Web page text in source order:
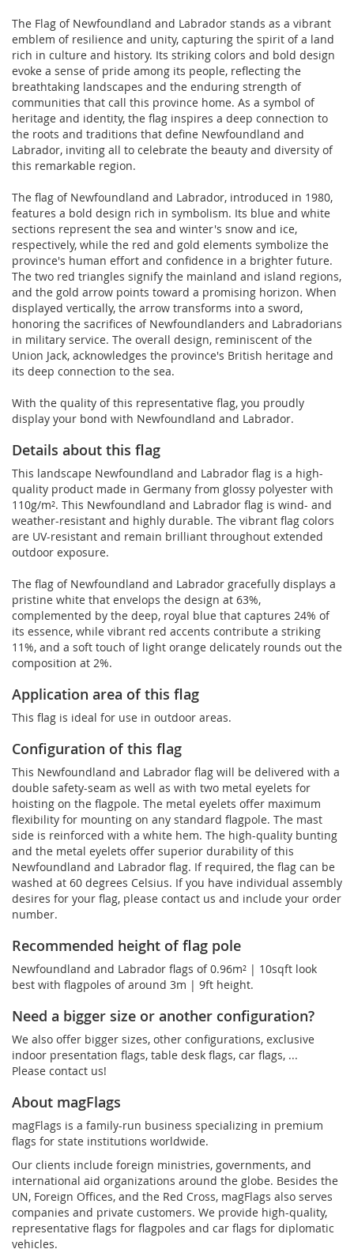
The Flag of Newfoundland and Labrador stands as a vibrant
emblem of resilience and unity, capturing the spirit of a land
rich in culture and history. Its striking colors and bold design
evoke a sense of pride among its people, reflecting the
breathtaking landscapes and the enduring strength of
communities that call this province home. As a symbol of
heritage and identity, the flag inspires a deep connection to
the roots and traditions that define Newfoundland and
Labrador, inviting all to celebrate the beauty and diversity of
this remarkable region.
The flag of Newfoundland and Labrador, introduced in 1980,
features a bold design rich in symbolism. Its blue and white
sections represent the sea and winter's snow and ice,
respectively, while the red and gold elements symbolize the
province's human effort and confidence in a brighter future.
The two red triangles signify the mainland and island regions,
and the gold arrow points toward a promising horizon. When
displayed vertically, the arrow transforms into a sword,
honoring the sacrifices of Newfoundlanders and Labradorians
in military service. The overall design, reminiscent of the
Union Jack, acknowledges the province's British heritage and
its deep connection to the sea.
With the quality of this representative flag, you proudly
display your bond with Newfoundland and Labrador.
Details about this flag
This landscape Newfoundland and Labrador flag is a high-
quality product made in Germany from glossy polyester with
110g/m². This Newfoundland and Labrador flag is wind- and
weather-resistant and highly durable. The vibrant flag colors
are UV-resistant and remain brilliant throughout extended
outdoor exposure.
The flag of Newfoundland and Labrador gracefully displays a
pristine white that envelops the design at 63%,
complemented by the deep, royal blue that captures 24% of
its essence, while vibrant red accents contribute a striking
11%, and a soft touch of light orange delicately rounds out the
composition at 2%.
Application area of this flag
This flag is ideal for use in outdoor areas.
Configuration of this flag
This Newfoundland and Labrador flag will be delivered with a
double safety-seam as well as with two metal eyelets for
hoisting on the flagpole. The metal eyelets offer maximum
flexibility for mounting on any standard flagpole. The mast
side is reinforced with a white hem. The high-quality bunting
and the metal eyelets offer superior durability of this
Newfoundland and Labrador flag. If required, the flag can be
washed at 60 degrees Celsius. If you have individual assembly
desires for your flag, please contact us and include your order
number.
Recommended height of flag pole
Newfoundland and Labrador flags of 0.96m² | 10sqft look
best with flagpoles of around 3m | 9ft height.
Need a bigger size or another configuration?
We also offer bigger sizes, other configurations, exclusive
indoor presentation flags, table desk flags, car flags, ...
Please contact us!
About magFlags
magFlags is a family-run business specializing in premium
flags for state institutions worldwide.
Our clients include foreign ministries, governments, and
international aid organizations around the globe. Besides the
UN, Foreign Offices, and the Red Cross, magFlags also serves
companies and private customers. We provide high-quality,
representative flags for flagpoles and car flags for diplomatic
vehicles.